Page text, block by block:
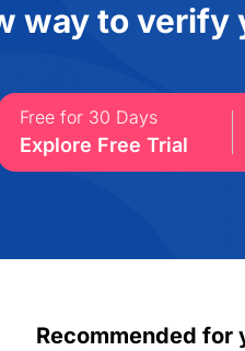
way to verify
Free for 30 Days
Explore Free Trial
Recommended for